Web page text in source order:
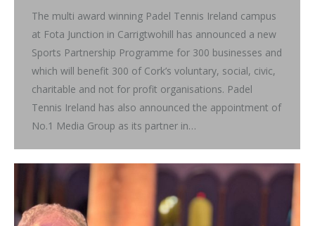
The multi award winning Padel Tennis Ireland campus
at Fota Junction in Carrigtwohill has announced a new
Sports Partnership Programme for 300 businesses and
which will benefit 300 of Cork’s voluntary, social, civic,
charitable and not for profit organisations. Padel
Tennis Ireland has also announced the appointment of
No.1 Media Group as its partner in…